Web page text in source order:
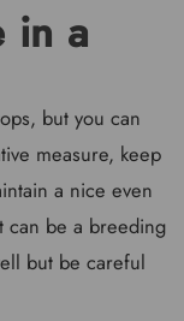
in a
but you can
measure, keep
a nice even
can be a breeding
but be careful